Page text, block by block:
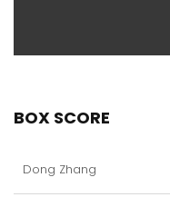
BOX SCORE
Dong Zhang